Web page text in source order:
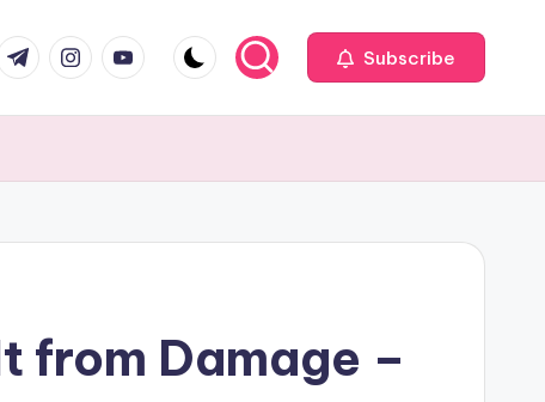
instagram.com
youtube.com Subscribe
from Damage –